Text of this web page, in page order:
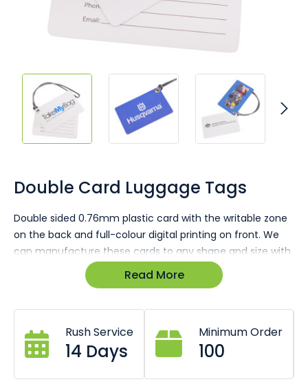
Double Card Luggage Tags
Double sided 0.76mm plastic card with the writable zone
on the back and full-colour digital printing on front. We
can manufacture these cards to any shape and size with
any arrangement of keyrings or keyloops. Full-colour
printing allows for perfect reproduction of images and
Read More
Rush Service
14 Days
Minimum Order
100
the
beginning
the
images
gallery